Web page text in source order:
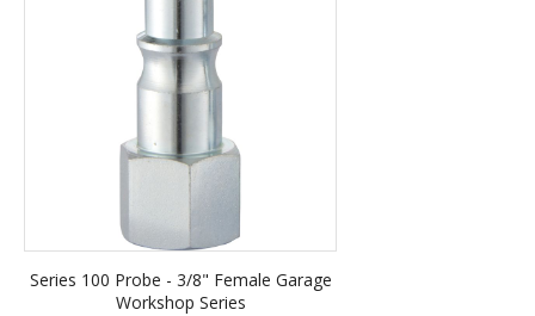
Series 100 Probe - 3/8" Female Garage
Workshop Series